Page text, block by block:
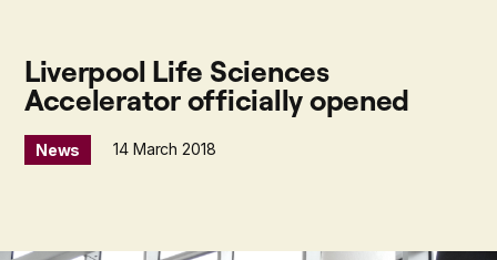
Liverpool Life Sciences
Accelerator officially opened
News 14 March 2018